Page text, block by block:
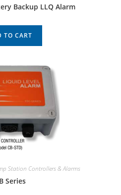
Backup LLQ Alarm
TO CART
Station Controllers & Alarms
Series